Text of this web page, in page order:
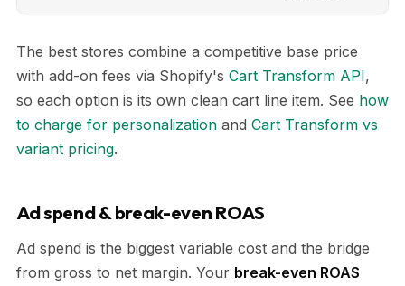
The best stores combine a competitive base price
with add-on fees via Shopify's Cart Transform API,
so each option is its own clean cart line item. See how
to charge for personalization and Cart Transform vs
variant pricing.
Ad spend & break-even ROAS
Ad spend is the biggest variable cost and the bridge
from gross to net margin. Your break-even ROAS